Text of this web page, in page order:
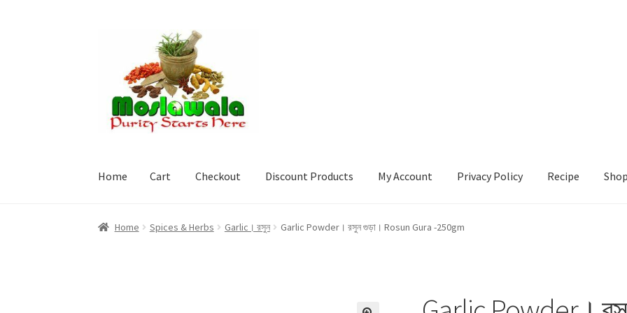
navigation
content
Home Cart Checkout Discount Products My Account Privacy Policy Recipe Shop
Home Checkout Discount Products My Account Privacy Policy RecipeShop
Home Spices & Herbs Garlic। রসুন Garlic Powder। রসুন গুড়া। Rosun Gura -250gm